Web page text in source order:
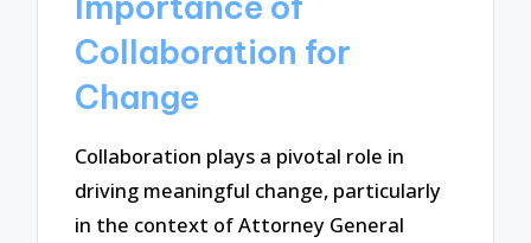
Collaboration for
Change
Collaboration plays a pivotal role in
driving meaningful change, particularly
in the context of Attorney General